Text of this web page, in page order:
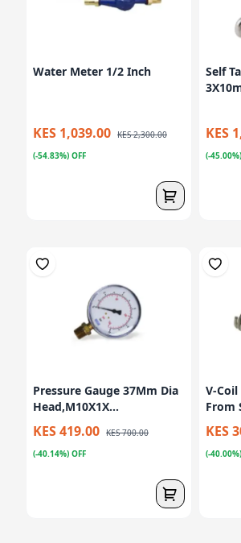
Water Meter 1/2 Inch
KES 1,039.00 KES 2,300.00
(-54.83%) OFF
Self
KES
(-
Pressure Gauge 37Mm Dia
Head,M10X1X...
KES 419.00 KES 700.00
(-40.14%) OFF
V-
From
KES
(-